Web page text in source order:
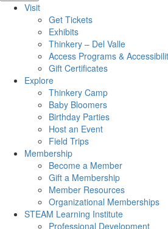
Visit
Get Tickets
Exhibits
Thinkery – Del Valle
Access Programs &
Gift Certificates
Explore
Thinkery Camp
Baby Bloomers
Birthday Parties
Host an Event
Field Trips
Membership
Become a Member
Gift a Membership
Member Resources
Organizational Memberships
STEAM Learning Institute
Professional Development